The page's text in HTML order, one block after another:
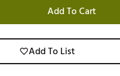
Add To Cart
Add To List